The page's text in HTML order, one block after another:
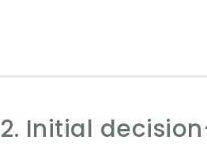
2. Initial